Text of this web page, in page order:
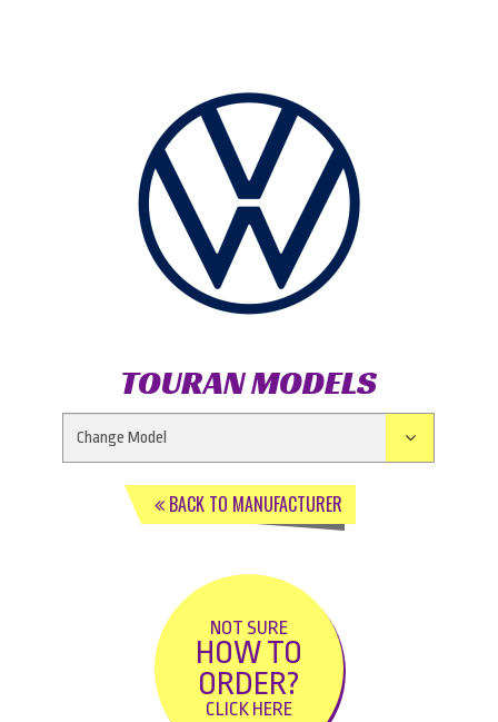
TOURAN MODELS
BACK TO MANUFACTURER
NOT SURE
HOW TO
ORDER?
CLICK HERE